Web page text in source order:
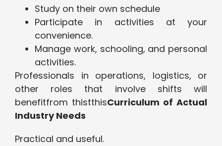
Study on their own schedule
Participate in activities at your
convenience.
Manage work, schooling, and personal
activities.
Professionals in operations, logistics, or
other roles that involve shifts will
benefitfrom thistthisCurriculum of Actual
Industry Needs
Practical and useful.